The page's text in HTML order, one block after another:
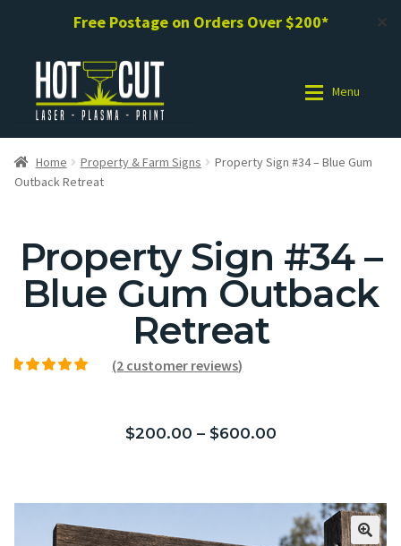
Free Postage on Orders Over $200* ✕
Menu
Shop
Request a Design / Help
Commercial Laser Cutting
Shop
Request a Design / Help
Commercial Laser Cutting
Home Property & Farm Signs
Property Sign #34 – Blue Gum
Outback Retreat
Property Sign #34 –
Blue Gum Outback
Retreat
(2 customer reviews)
$200.00 – $600.00